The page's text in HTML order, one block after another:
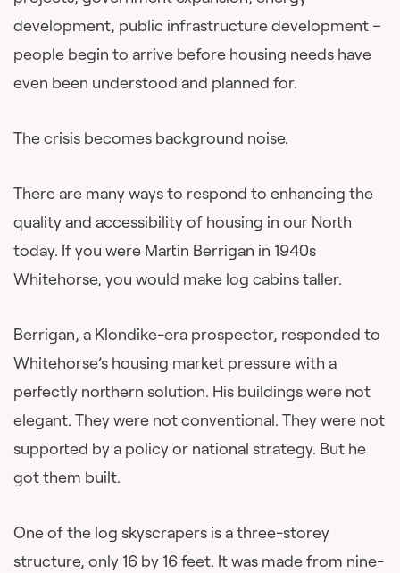
development, public infrastructure development –
people begin to arrive before housing needs have
even been understood and planned for.
The crisis becomes background noise.
There are many ways to respond to enhancing the
quality and accessibility of housing in our North
today. If you were Martin Berrigan in 1940s
Whitehorse, you would make log cabins taller.
Berrigan, a Klondike-era prospector, responded to
Whitehorse’s housing market pressure with a
perfectly northern solution. His buildings were not
elegant. They were not conventional. They were not
supported by a policy or national strategy. But he
got them built.
One of the log skyscrapers is a three-storey
structure, only 16 by 16 feet. It was made from nine-